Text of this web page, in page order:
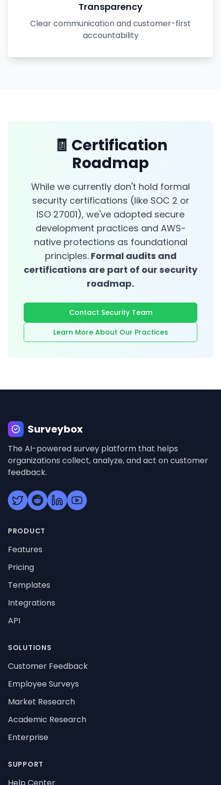
Transparency
Clear communication and customer-first
accountability
🧾 Certification
Roadmap
While we currently don't hold formal
security certifications (like SOC 2 or
ISO 27001), we've adopted secure
development practices and AWS-
native protections as foundational
principles.Formal audits and
certifications are part of our security
roadmap.
Contact Security Team
Learn More About Our Practices
SurveyboxSurveybox
The AI-powered survey platform that helps
organizations collect, analyze, and act on customer
feedback.
PRODUCT
Features
Pricing
Templates
Integrations
API
SOLUTIONS
Customer Feedback
Employee Surveys
Market Research
Academic Research
Enterprise
SUPPORT